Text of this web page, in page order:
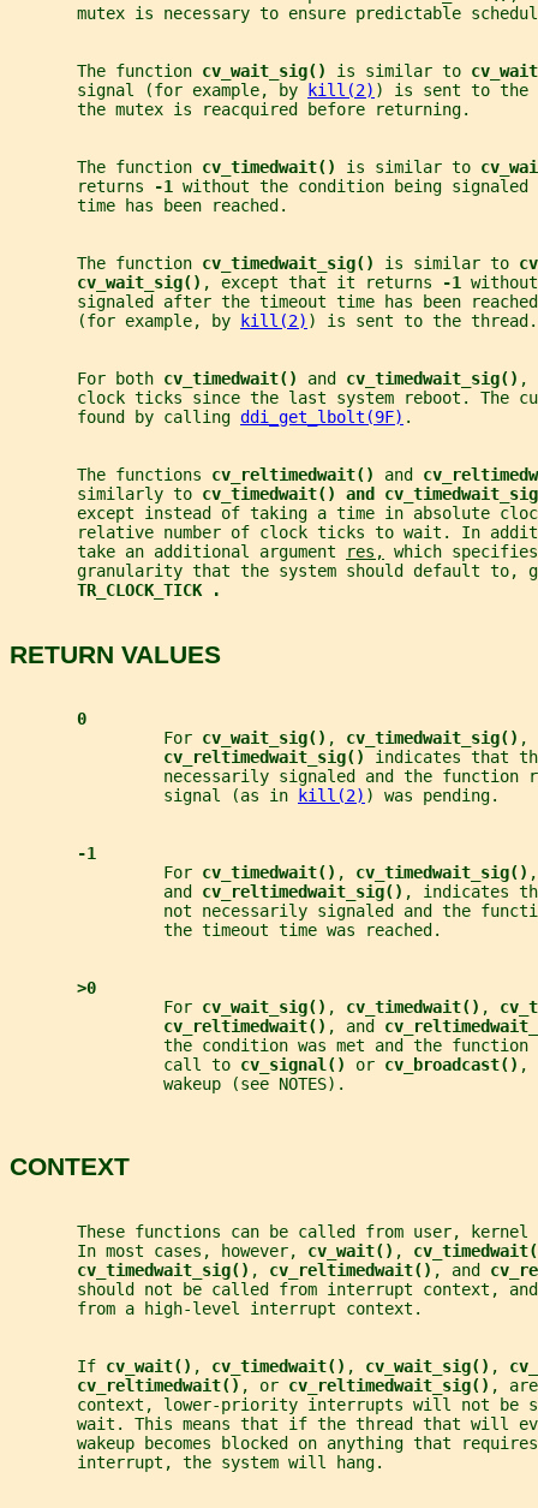
mutex is necessary to ensure predictable
       The function
cv_wait_sig() is similar to
       signal (for example, by
kill(2) ) is sent to the
       the mutex is reacquired before returning.
       The function
cv_timedwait() is similar to
       returns
-1 without the condition being
       time has been reached.
       The function
cv_timedwait_sig() is similar to
cv_wait_sig() , except that it returns -1
signaled after the timeout time has been
       (for example, by
kill(2) ) is sent to the thread.
       For both
cv_timedwait() and cv_timedwait_sig() ,
clock ticks since the last system reboot. The
       found by calling
ddi_get_lbolt(9F) .
       The functions
cv_reltimedwait() and
       similarly to
cv_timedwait() and
except instead of taking a time in absolute
relative number of clock ticks to wait. In
       take an additional argument
res,
which
granularity that the system should default to,
TR_CLOCK_TICK .
RETURN VALUES
0
                For
cv_wait_sig() , cv_timedwait_sig() ,
cv_reltimedwait_sig() indicates that
necessarily signaled and the function
                signal (as in
kill(2) ) was pending.
-1
                For
cv_timedwait() , cv_timedwait_sig()
                and
cv_reltimedwait_sig() , indicates
not necessarily signaled and the
                the timeout time was reached.
>0
                For
cv_wait_sig() , cv_timedwait() ,
cv_reltimedwait() , and
the condition was met and the function
                call to
cv_signal() or cv_broadcast() ,
                wakeup (see NOTES).
CONTEXT
These functions can be called from user, kernel
       In most cases, however,
cv_wait() ,
cv_timedwait_sig() , cv_reltimedwait() , and
should not be called from interrupt context,
       from a high-level interrupt context.
       If
cv_wait() , cv_timedwait() , cv_wait_sig() ,
cv_reltimedwait() , or cv_reltimedwait_sig() ,
context, lower-priority interrupts will not be
wait. This means that if the thread that will
wakeup becomes blocked on anything that
       interrupt, the system will hang.